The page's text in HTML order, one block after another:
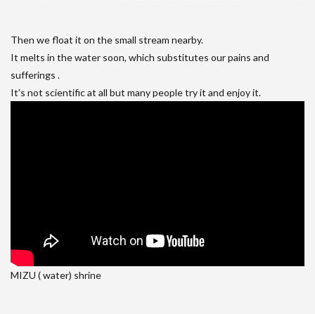
Then we float it on the small stream nearby.
It melts in the water soon, which substitutes our pains and
sufferings .
It’s not scientific at all but many people try it and enjoy it.
MIZU ( water) shrine